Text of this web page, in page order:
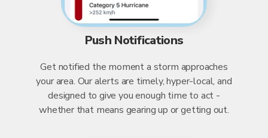
Push Notifications
Get notified the moment a storm approaches
your area. Our alerts are timely, hyper-local, and
designed to give you enough time to act -
whether that means gearing up or getting out.